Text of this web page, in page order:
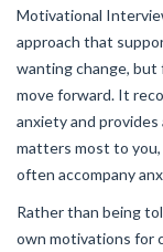
Motivational
approach that
wanting change,
move forward. It
anxiety and
matters most to
often accompany
Rather than being
own motivations for